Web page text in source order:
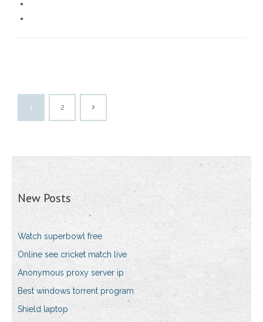
1 2
New Posts
Watch superbowl free
Online see cricket match live
Anonymous proxy server ip
Best windows torrent program
Shield laptop